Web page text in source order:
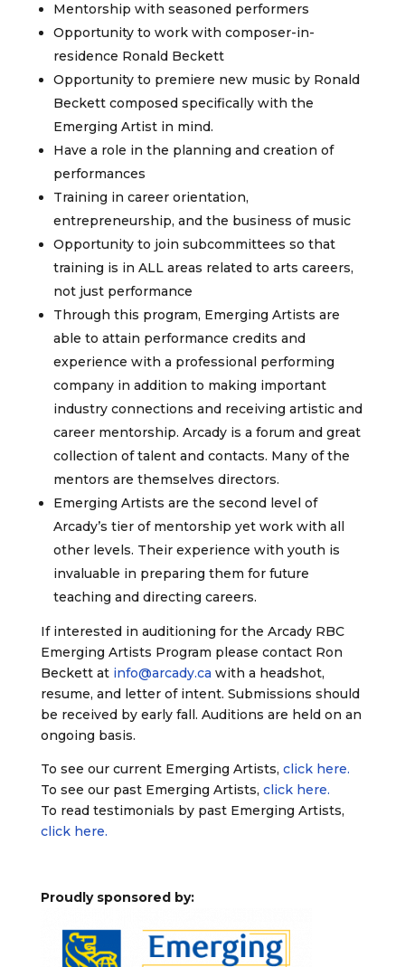
Mentorship with seasoned performers
Opportunity to work with composer-in-
residence Ronald Beckett
Opportunity to premiere new music by Ronald
Beckett composed specifically with the
Emerging Artist in mind.
Have a role in the planning and creation of
performances
Training in career orientation,
entrepreneurship, and the business of music
Opportunity to join subcommittees so that
training is in ALL areas related to arts careers,
not just performance
Through this program, Emerging Artists are
able to attain performance credits and
experience with a professional performing
company in addition to making important
industry connections and receiving artistic and
career mentorship. Arcady is a forum and great
collection of talent and contacts. Many of the
mentors are themselves directors.
Emerging Artists are the second level of
Arcady’s tier of mentorship yet work with all
other levels. Their experience with youth is
invaluable in preparing them for future
teaching and directing careers.
If interested in auditioning for the Arcady RBC
Emerging Artists Program please contact Ron
Beckett at info@arcady.ca with a headshot,
resume, and letter of intent. Submissions should
be received by early fall. Auditions are held on an
ongoing basis.
To see our current Emerging Artists, click here.
To see our past Emerging Artists, click here.
To read testimonials by past Emerging Artists,
click here.
Proudly sponsored by: